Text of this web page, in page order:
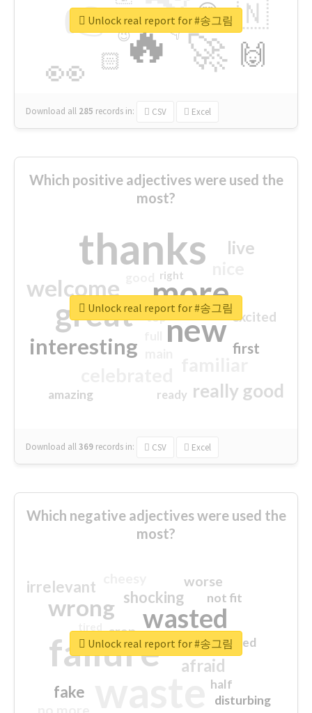
🔥
👉
🚀
👀
🇳
🙌
😍
🏻
👇
🔷
😉
🎡
Download all 285 records in: CSV Excel
Unlock real report for #송그림
Which positive adjectives were used the
most?
thanks
more
great new
welcome
interesting
really good
live
first
excited
amazing
top
ready
right
Download all369 records in: CSV Excel
Unlock real report for #송그림
Which negative adjectives were used the
most?
failure
wasted
wrong
sorry
afraid
shocking
irrelevant
fake
worse
crap
not fit
half
disturbing
closed
Unlock real report for #송그림